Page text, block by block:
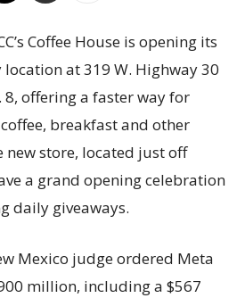
Coffee House is opening its
at 319 W. Highway 30
8, offering a faster way for
breakfast and other
new store, located just off
a grand opening celebration
daily giveaways.
Mexico judge ordered Meta
million, including a $567